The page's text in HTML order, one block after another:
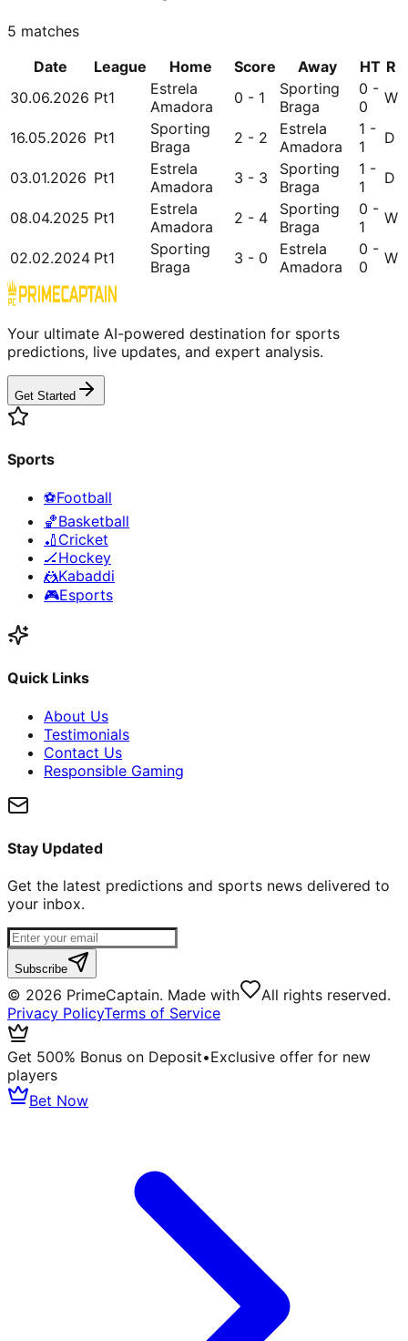
5 matches
Date
League Home Score Away HT R
30.06.2026 Pt1
Estrela
Amadora
0 - 1
Sporting
Braga
0 -
0
W
16.05.2026 Pt1
Sporting
Braga
2 - 2
Estrela
Amadora
1 -
1
D
03.01.2026 Pt1
Estrela
Amadora
3 - 3
Sporting
Braga
1 -
1
D
08.04.2025 Pt1
Estrela
Amadora
2 - 4
Sporting
Braga
0 -
1
W
02.02.2024 Pt1
Sporting
Braga
3 - 0
Estrela
Amadora
0 -
0
W
Your ultimate AI-powered destination for sports
predictions, live updates, and expert analysis.
Get Started
Sports
⚽Football
🏀Basketball
🏏 Cricket
🏒Hockey
🤼Kabaddi
🎮Esports
Quick Links
About Us
Testimonials
Contact Us
Responsible Gaming
Stay Updated
Get the latest predictions and sports news delivered to
your inbox.
Subscribe
© 2026 PrimeCaptain. Made with
All rights reserved.
Privacy PolicyTerms of Service
Get 500% Bonus on Deposit•Exclusive offer for new
players
Bet Now